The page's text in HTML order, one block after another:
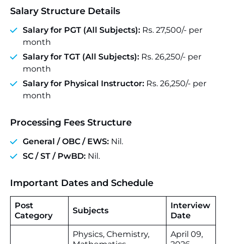
Salary Structure Details
Salary for PGT (All Subjects): Rs. 27,500/- per
month
Salary for TGT (All Subjects): Rs. 26,250/- per
month
Salary for Physical Instructor: Rs. 26,250/- per
month
Processing Fees Structure
General / OBC / EWS: Nil.
SC / ST / PwBD: Nil.
Important Dates and Schedule
Post
Category
Subjects
Interview
Date
Physics, Chemistry,
April 09,